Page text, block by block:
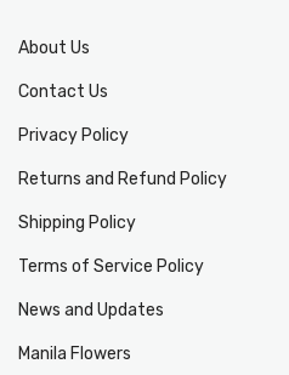
About Us
Contact Us
Privacy Policy
Returns and Refund Policy
Shipping Policy
Terms of Service Policy
News and Updates
Manila Flowers